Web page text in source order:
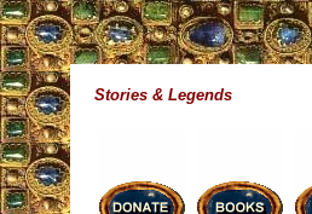
Stories & Legends